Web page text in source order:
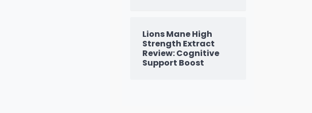
Lions Mane High
Strength Extract
Review: Cognitive
Support Boost